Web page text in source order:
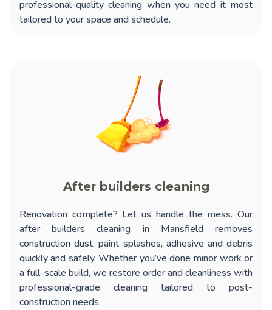
professional-quality cleaning when you need it most
tailored to your space and schedule.
After builders cleaning
Renovation complete? Let us handle the mess. Our
after builders cleaning in Mansfieldremoves
construction dust, paint splashes, adhesive and debris
quickly and safely. Whether you’ve done minor work or
a full-scale build, we restore order and cleanliness with
professional-grade cleaning tailored to post-
construction needs.